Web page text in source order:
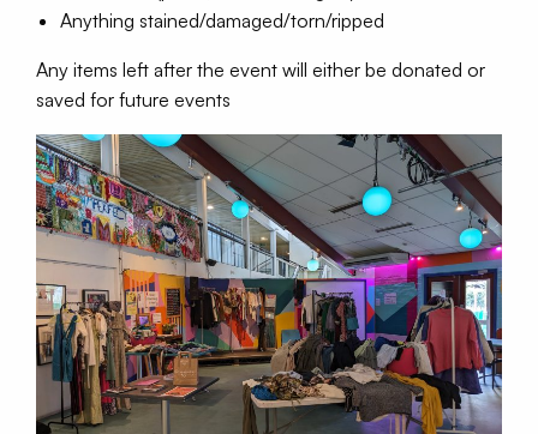
Anything stained/damaged/torn/ripped
Any items left after the event will either be donated or
saved for future events